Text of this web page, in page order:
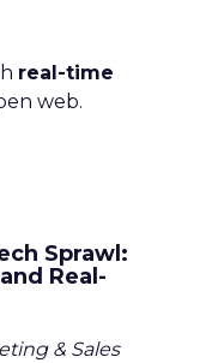
real-time
web.
Sprawl:
Real-
& Sales